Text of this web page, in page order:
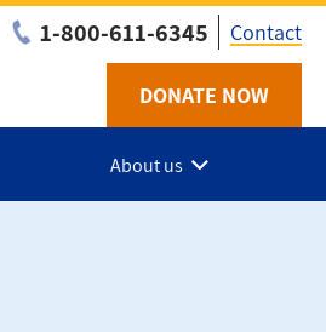
1-800-611-6345
NS
Contact
DONATE NOW
About us